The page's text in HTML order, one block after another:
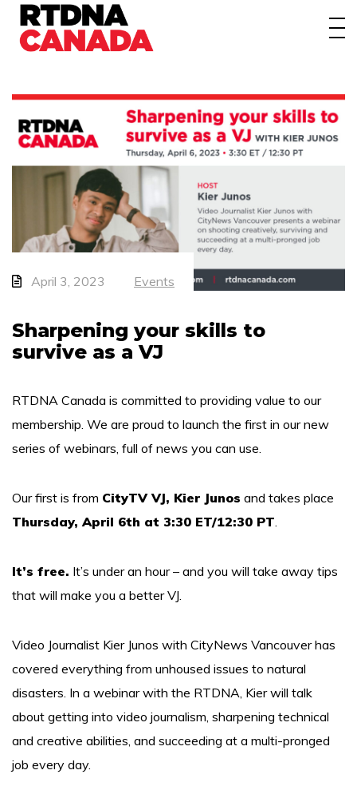
About
Events/Webinars
News
Membership
April 3, 2023
Events
Sharpening your skills to
survive as a VJ
RTDNA Canada is committed to providing value to our
membership. We are proud to launch the first in our new
series of webinars, full of news you can use.
Our first is from CityTV VJ, Kier Junos and takes place
Thursday, April 6th at 3:30 ET/12:30 PT
It’s free. It’s under an hour – and you will take away tips
that will make you a better VJ.
Video Journalist Kier Junos with CityNews Vancouver has
covered everything from unhoused issues to natural
disasters. In a webinar with the RTDNA, Kier will talk
about getting into video journalism, sharpening technical
and creative abilities, and succeeding at a multi-pronged
job every day.